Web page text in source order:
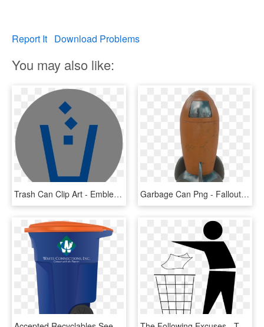
Report It Download Problems
You may also like:
Trash Can Clip Art - Emblem, HD Png Download Garbage Can Png - Fallout 4 Rocket Trash Can, Transparent Png